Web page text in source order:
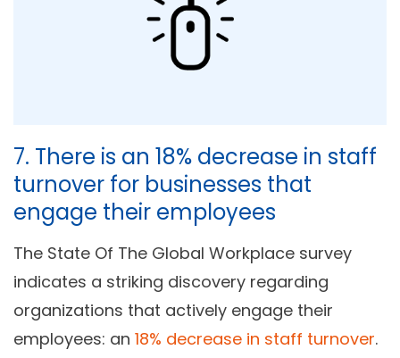
7. There is an 18% decrease in staff
turnover for businesses that
engage their employees
The State Of The Global Workplace survey
indicates a striking discovery regarding
organizations that actively engage their
employees: an 18% decrease in staff turnover.